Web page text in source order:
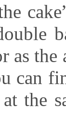
as the
can
the